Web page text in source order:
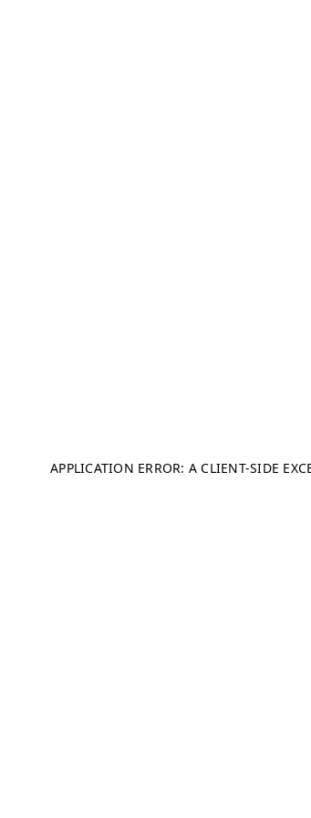
APPLICATION ERROR: A CLIENT-SIDE